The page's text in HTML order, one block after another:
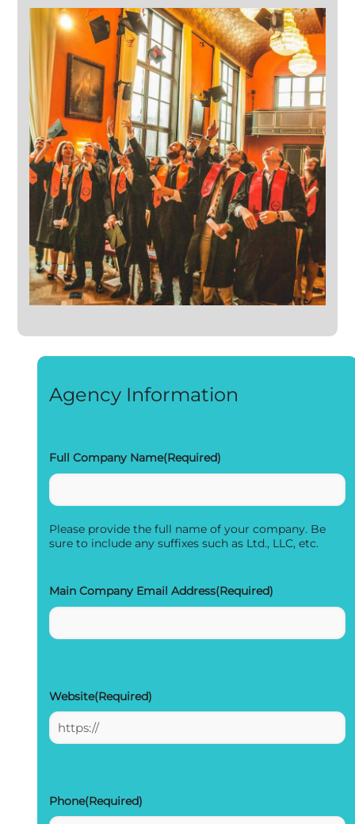
Agency Information
Full Company Name(Required)
Please provide the full name of your company. Be
sure to include any suffixes such as Ltd., LLC, etc.
Main Company Email Address(Required)
Website(Required)
Phone(Required)